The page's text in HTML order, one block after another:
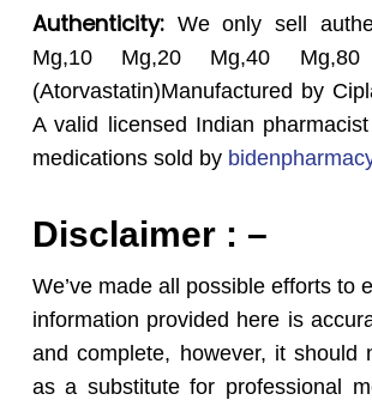
Authenticity:We only sell
Mg,10 Mg,20 Mg,40
(Atorvastatin)Manufactured by
A valid licensed Indian
medications sold by
Disclaimer : –
We’ve made all possible efforts to
information provided here is
and complete, however, it should
as a substitute for professional